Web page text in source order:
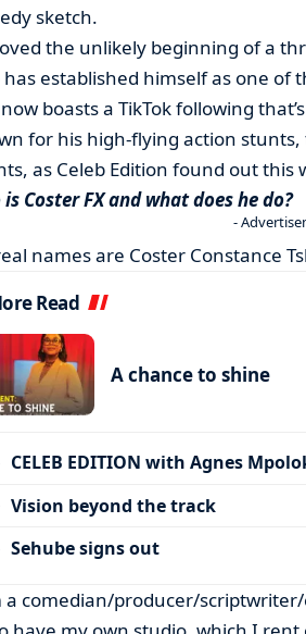
sketch.
the unlikely beginning of a
established himself as one of
boasts a TikTok following
for his high-flying action
as Celeb Edition found out this
is Coster FX and what does he do?
-
names are Coster Constance
Read
A chance to shine
CELEB EDITION with Agnes
Vision beyond the track
Sehube signs out
a comedian/producer/